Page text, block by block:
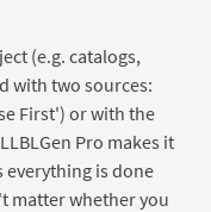
(e.g. catalogs,
with two sources:
First') or with the
Pro makes it
everything is done
matter whether you